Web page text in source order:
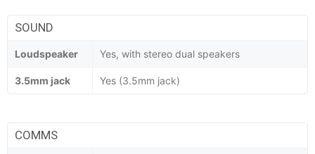
SOUND
Loudspeaker Yes, with stereo dual speakers
3.5mm jack Yes (3.5mm jack)
COMMS